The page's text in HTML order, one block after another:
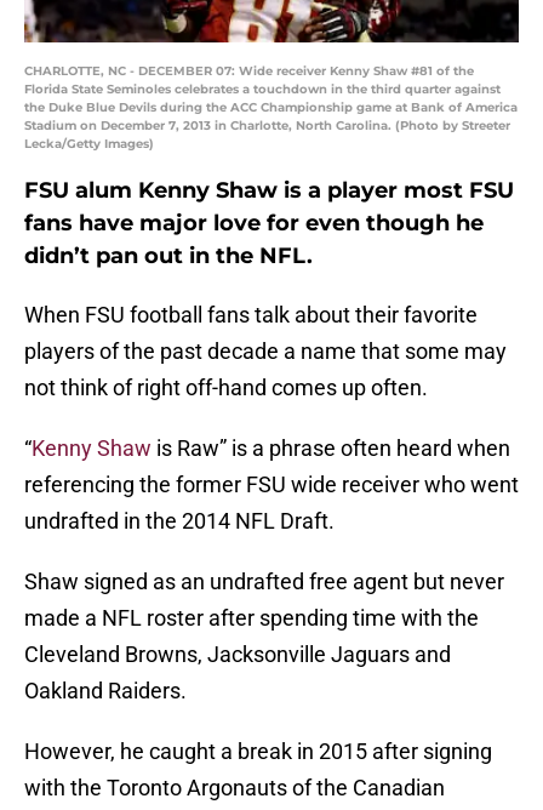
CHARLOTTE, NC - DECEMBER 07: Wide receiver Kenny Shaw #81 of the
Florida State Seminoles celebrates a touchdown in the third quarter against
the Duke Blue Devils during the ACC Championship game at Bank of America
Stadium on December 7, 2013 in Charlotte, North Carolina. (Photo by Streeter
Lecka/Getty Images)
FSU alum Kenny Shaw is a player most FSU
fans have major love for even though he
didn’t pan out in the NFL.
When FSU football fans talk about their favorite
players of the past decade a name that some may
not think of right off-hand comes up often.
“Kenny Shaw is Raw” is a phrase often heard when
referencing the former FSU wide receiver who went
undrafted in the 2014 NFL Draft.
Shaw signed as an undrafted free agent but never
made a NFL roster after spending time with the
Cleveland Browns, Jacksonville Jaguars and
Oakland Raiders.
However, he caught a break in 2015 after signing
with the Toronto Argonauts of the Canadian